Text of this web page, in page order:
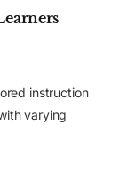
instruction
varying